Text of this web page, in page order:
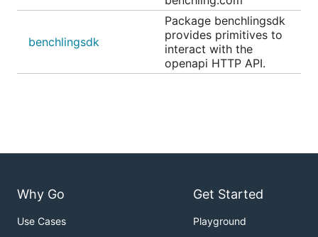
benchlingsdk
Package benchlingsdk
provides primitives to
interact with the
openapi HTTP API.
Why Go
Use Cases
Get Started
Playground